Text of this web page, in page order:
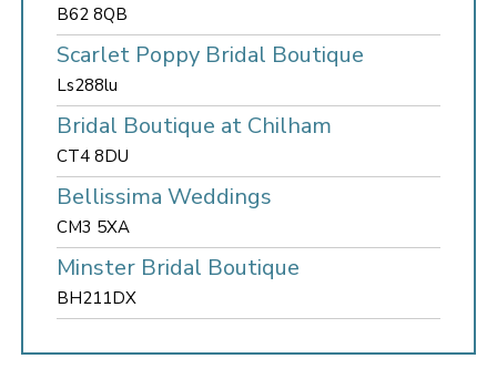
B62 8QB
Scarlet Poppy Bridal Boutique
Ls288lu
Bridal Boutique at Chilham
CT4 8DU
Bellissima Weddings
CM3 5XA
Minster Bridal Boutique
BH211DX